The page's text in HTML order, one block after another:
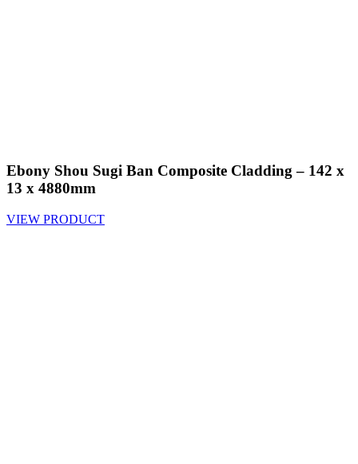
Ebony Shou Sugi Ban Composite Cladding – 142 x
13 x 4880mm
VIEW PRODUCT